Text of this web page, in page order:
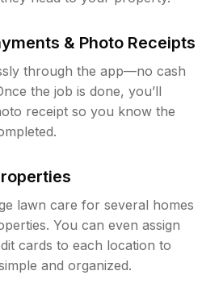
& Photo Receipts
through the app—no cash
the job is done, you’ll
receipt so you know the
lawn care for several homes
You can even assign
cards to each location to
and organized.